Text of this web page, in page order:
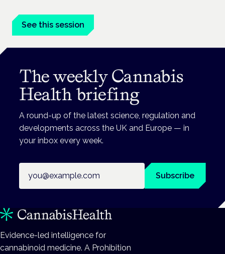
See this session
The weekly Cannabis
Health briefing
A round-up of the latest science, regulation and
developments across the UK and Europe — in
your inbox every week.
Subscribe
Evidence-led intelligence for
cannabinoid medicine. A Prohibition